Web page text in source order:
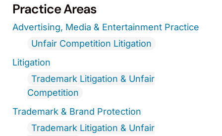
Practice Areas
Advertising, Media & Entertainment Practice
Unfair Competition Litigation
Litigation
Trademark Litigation & Unfair
Competition
Trademark & Brand Protection
Trademark Litigation & Unfair